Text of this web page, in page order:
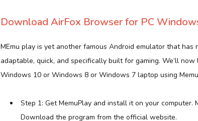
Download AirFox Browser for PC
MEmu play is yet another famous Android emulator that
adaptable, quick, and specifically built for gaming. We’ll
Windows 10 or Windows 8 or Windows 7 laptop using
Step 1: Get MemuPlay and install it on your
Download the program from the official website.